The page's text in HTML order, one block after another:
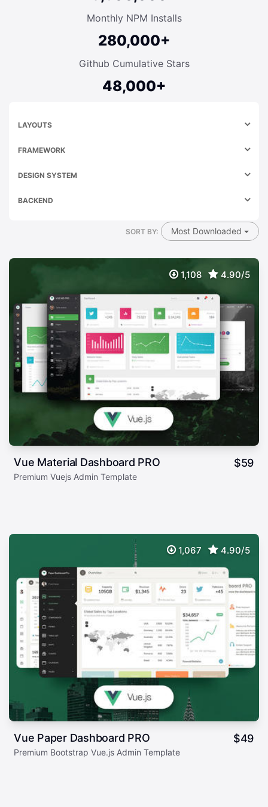
Monthly NPM Installs
280,000+
Github Cumulative Stars
48,000+
LAYOUTS
FRAMEWORK
DESIGN SYSTEM
BACKEND
SORT BY: Most Downloaded
1,108 4.90/5
Vue Material Dashboard PRO $59
Premium Vuejs Admin Template
1,067 4.90/5
Vue Paper Dashboard PRO $49
Premium Bootstrap Vue.js Admin Template